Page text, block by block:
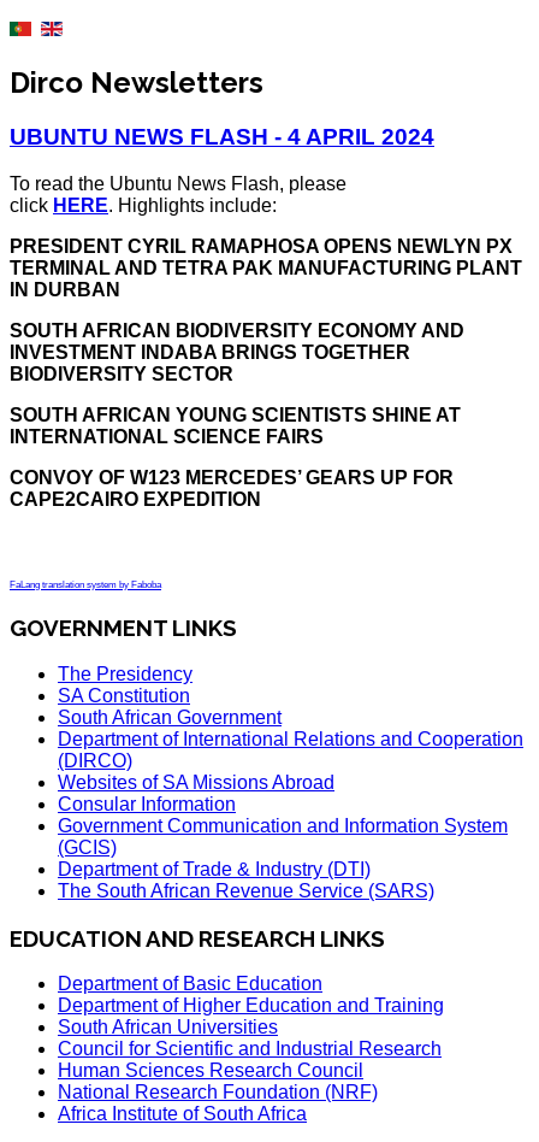
Dirco Newsletters
UBUNTU NEWS FLASH - 4 APRIL 2024
To read the Ubuntu News Flash, please
click HERE. Highlights include:
PRESIDENT CYRIL RAMAPHOSA OPENS NEWLYN PX
TERMINAL AND TETRA PAK MANUFACTURING PLANT
IN DURBAN
SOUTH AFRICAN BIODIVERSITY ECONOMY AND
INVESTMENT INDABA BRINGS TOGETHER
BIODIVERSITY SECTOR
SOUTH AFRICAN YOUNG SCIENTISTS SHINE AT
INTERNATIONAL SCIENCE FAIRS
CONVOY OF W123 MERCEDES’ GEARS UP FOR
CAPE2CAIRO EXPEDITION
FaLang translation system by Faboba
GOVERNMENT LINKS
The Presidency
SA Constitution
South African Government
Department of International Relations and Cooperation
(DIRCO)
Websites of SA Missions Abroad
Consular Information
Government Communication and Information System
(GCIS)
Department of Trade & Industry (DTI)
The South African Revenue Service (SARS)
EDUCATION AND RESEARCH LINKS
Department of Basic Education
Department of Higher Education and Training
South African Universities
Council for Scientific and Industrial Research
Human Sciences Research Council
National Research Foundation (NRF)
Africa Institute of South Africa